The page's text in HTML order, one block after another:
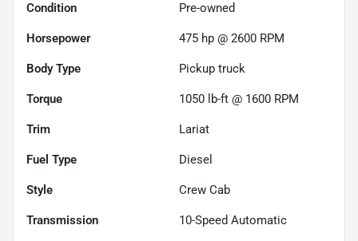
Condition Pre-owned
Horsepower 475 hp @ 2600 RPM
Body Type Pickup truck
Torque 1050 lb-ft @ 1600 RPM
Trim Lariat
Fuel Type Diesel
Style Crew Cab
Transmission 10-Speed Automatic